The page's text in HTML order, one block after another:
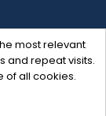
most relevant
and repeat visits.
of all cookies.